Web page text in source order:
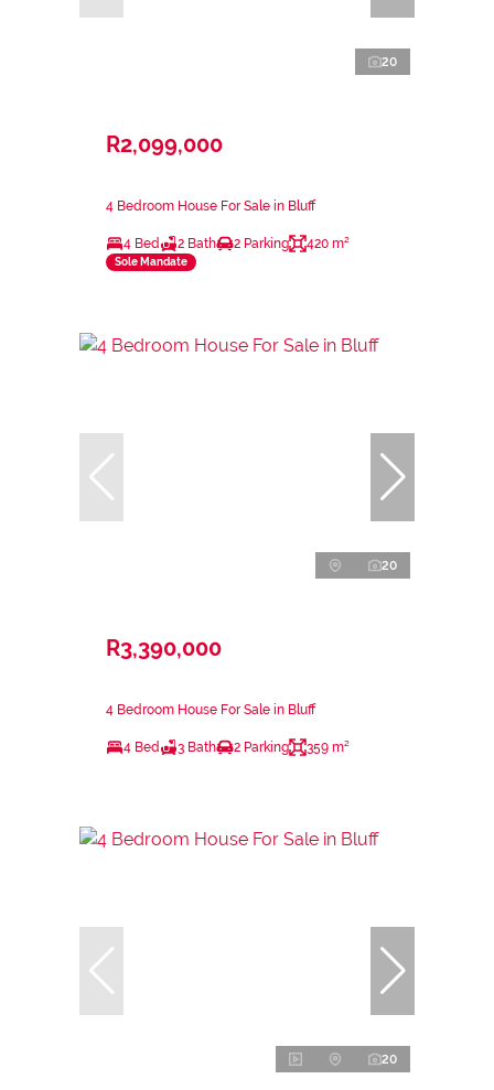
20
R2,099,000
4 Bedroom House For Sale in Bluff
4 Bed 2 Bath 2 Parking 420 m²
Sole Mandate
20
R3,390,000
4 Bedroom House For Sale in Bluff
4 Bed 3 Bath 2 Parking 359 m²
20